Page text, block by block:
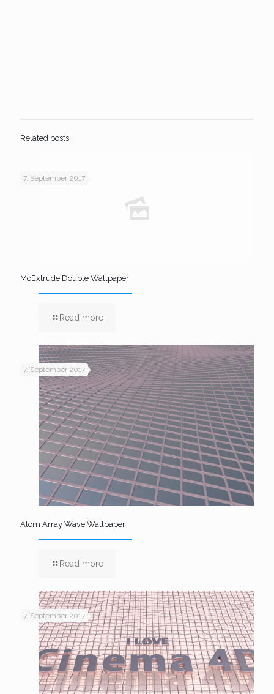
Related posts
7. September 2017
MoExtrude Double Wallpaper
Read more
7. September 2017
Atom Array Wave Wallpaper
Read more
7. September 2017